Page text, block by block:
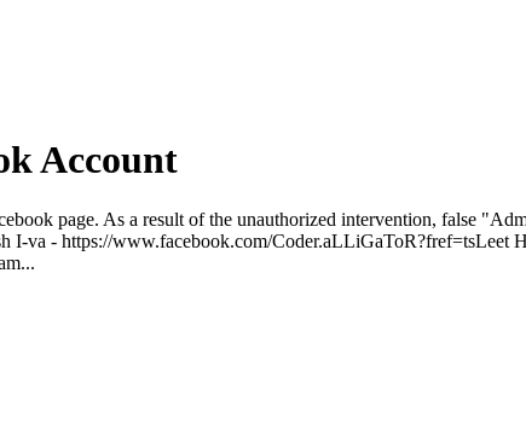
Account
page. As a result of the unauthorized intervention, false
va - https://www.facebook.com/Coder.aLLiGaToR?fref=tsLeet